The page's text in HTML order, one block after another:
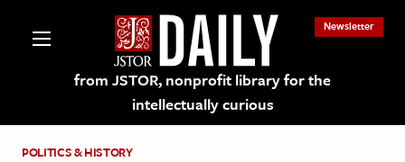
from JSTOR, nonprofit library for the
intellectually curious
Newsletter
POLITICS & HISTORY